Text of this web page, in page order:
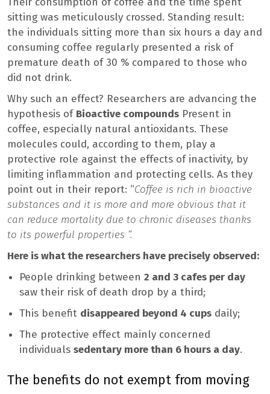
sitting was meticulously crossed. Standing result:
the individuals sitting more than six hours a day and
consuming coffee regularly presented a risk of
premature death of 30 % compared to those who
did not drink.
Why such an effect? Researchers are advancing the
hypothesis of Bioactive compounds Present in
coffee, especially natural antioxidants. These
molecules could, according to them, play a
protective role against the effects of inactivity, by
limiting inflammation and protecting cells. As they
point out in their report: “Coffee is rich in bioactive
substances and it is more and more obvious that it
can reduce mortality due to chronic diseases thanks
to its powerful properties “.
Here is what the researchers have precisely observed:
People drinking between 2 and 3 cafes per day
saw their risk of death drop by a third;
This benefit disappeared beyond 4 cups daily;
The protective effect mainly concerned
individuals sedentary more than 6 hours a day.
The benefits do not exempt from moving